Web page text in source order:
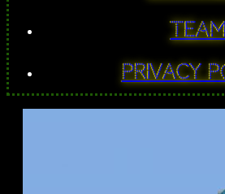
Team
Privacy